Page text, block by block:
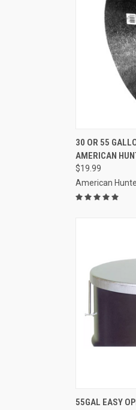
QUICK VIEW
Compare
30 OR 55
AMERICAN
$19.99
American
QUICK VIEW
55GAL EASY